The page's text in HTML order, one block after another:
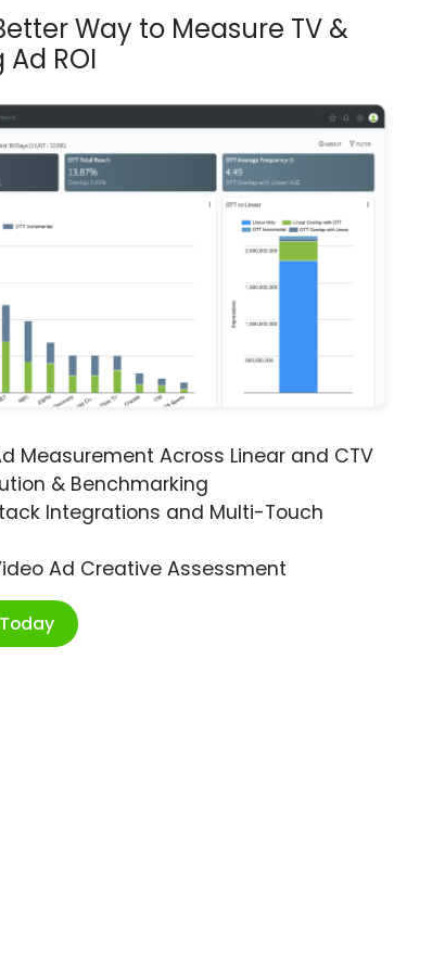
Way to Measure TV &
ROI
Measurement Across Linear and CTV
& Benchmarking
Integrations and Multi-Touch
Ad Creative Assessment